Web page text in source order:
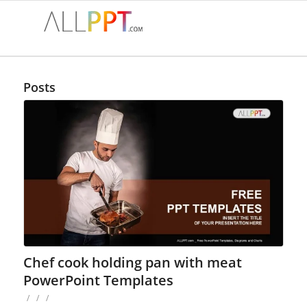
Posts
Chef cook holding pan with meat
PowerPoint Templates
/ / /